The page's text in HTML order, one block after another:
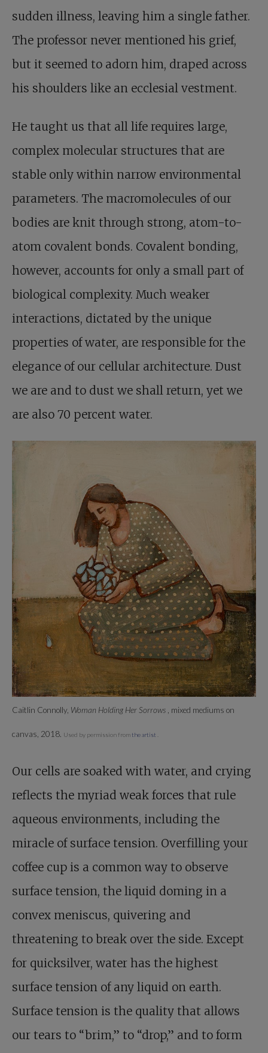
sudden illness, leaving him a single father.
The professor never mentioned his grief,
but it seemed to adorn him, draped across
his shoulders like an ecclesial vestment.
He taught us that all life requires large,
complex molecular structures that are
stable only within narrow environmental
parameters. The macromolecules of our
bodies are knit through strong, atom-to-
atom covalent bonds. Covalent bonding,
however, accounts for only a small part of
biological complexity. Much weaker
interactions, dictated by the unique
properties of water, are responsible for the
elegance of our cellular architecture. Dust
we are and to dust we shall return, yet we
are also 70 percent water.
Caitlin Connolly, Woman Holding Her Sorrows , mixed mediums on
canvas, 2018. Used by permission from the artist
Our cells are soaked with water, and crying
reflects the myriad weak forces that rule
aqueous environments, including the
miracle of surface tension. Overfilling your
coffee cup is a common way to observe
surface tension, the liquid doming in a
convex meniscus, quivering and
threatening to break over the side. Except
for quicksilver, water has the highest
surface tension of any liquid on earth.
Surface tension is the quality that allows
our tears to “brim,” to “drop,” and to form